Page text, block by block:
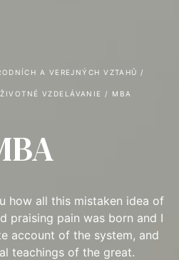
A VEREJNÝCH VZTAHŮ /
VZDELÁVANIE / MBA
how all this mistaken idea of
praising pain was born and I
account of the system, and
teachings of the great.